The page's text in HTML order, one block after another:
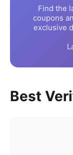
Find the
coupons
exclusive
Best